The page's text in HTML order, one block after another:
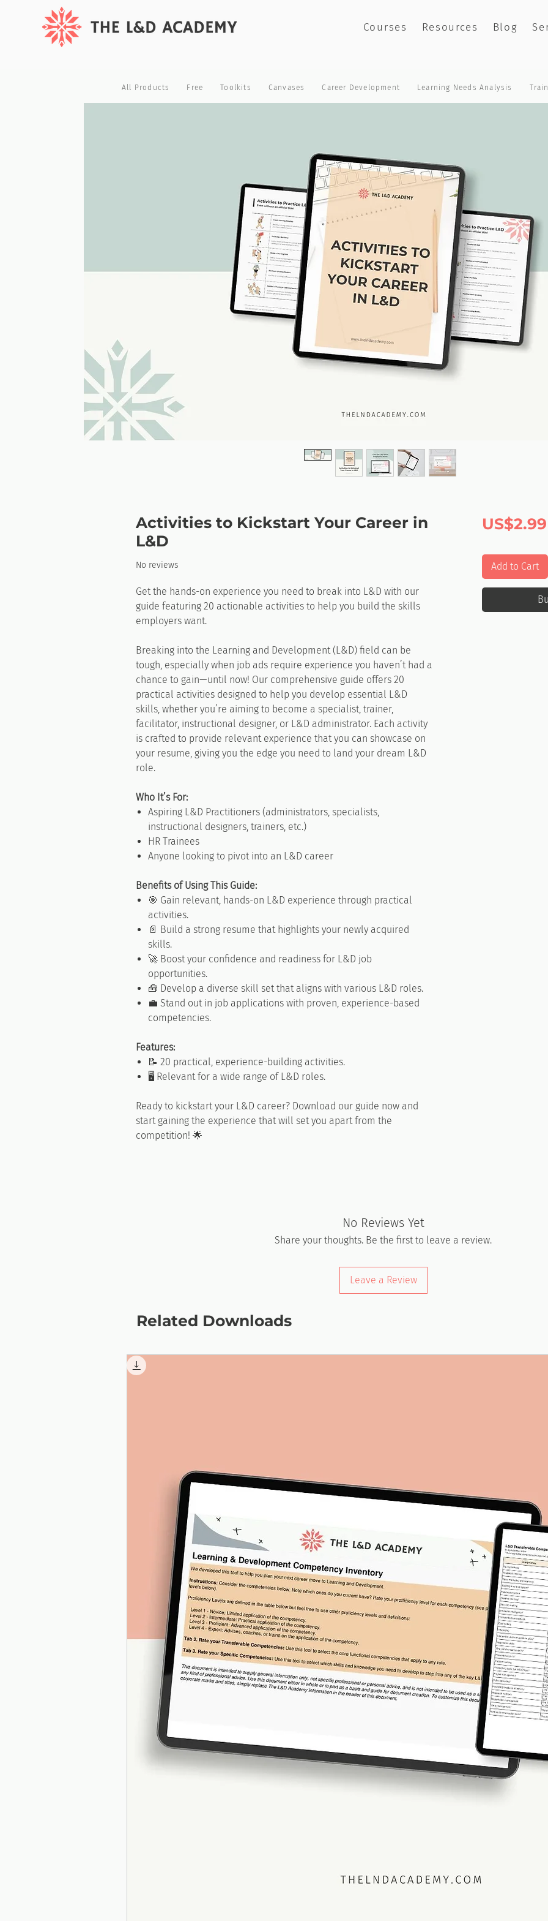
Courses Resources Blog
All Products Free Toolkits Canvases Career Development Learning Needs Analysis
Activities to Kickstart Your Career in
L&D
No reviews
Get the hands-on experience you need to break into L&D with our
guide featuring 20 actionable activities to help you build the skills
employers want.
Breaking into the Learning and Development (L&D) field can be
tough, especially when job ads require experience you haven’t had a
chance to gain—until now! Our comprehensive guide offers 20
practical activities designed to help you develop essential L&D
skills, whether you’re aiming to become a specialist, trainer,
facilitator, instructional designer, or L&D administrator. Each activity
is crafted to provide relevant experience that you can showcase on
your resume, giving you the edge you need to land your dream L&D
role.
Who It’s For:
Aspiring L&D Practitioners (administrators, specialists,
instructional designers, trainers, etc.)
HR Trainees
Anyone looking to pivot into an L&D career
Benefits of Using This Guide:
🎯 Gain relevant, hands-on L&D experience through practical
activities.
📄 Build a strong resume that highlights your newly acquired
skills.
🚀 Boost your confidence and readiness for L&D job
opportunities.
🧰 Develop a diverse skill set that aligns with various L&D roles.
💼 Stand out in job applications with proven, experience-based
competencies.
Features:
📝 20 practical, experience-building activities.
🖥️ Relevant for a wide range of L&D roles.
Ready to kickstart your L&D career? Download our guide now and
start gaining the experience that will set you apart from the
competition! 🌟
US$2.99
Add to Cart
No Reviews Yet
Share your thoughts. Be the first to leave a review.
Leave a Review
Related Downloads